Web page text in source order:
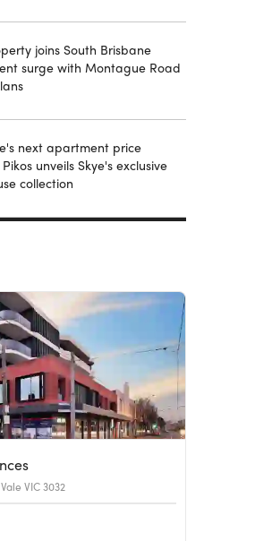
joins South Brisbane
surge with Montague Road
next apartment price
unveils Skye's exclusive
collection
VIC 3032